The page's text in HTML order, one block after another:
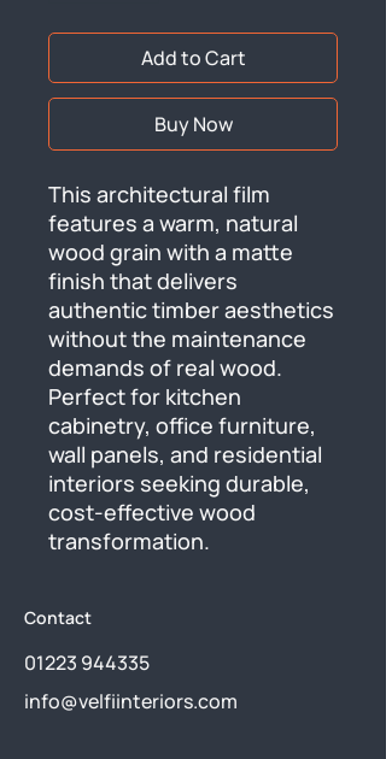
Add to Cart
Buy Now
This architectural film
features a warm, natural
wood grain with a matte
finish that delivers
authentic timber aesthetics
without the maintenance
demands of real wood.
Perfect for kitchen
cabinetry, office furniture,
wall panels, and residential
interiors seeking durable,
cost-effective wood
transformation.
Contact
01223 944335
info@velfiinteriors.com